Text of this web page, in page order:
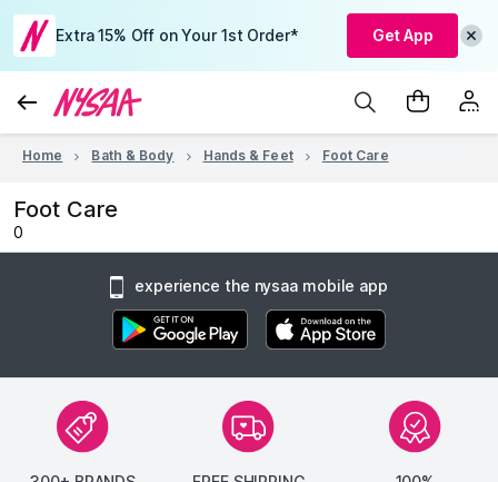
Extra 15% Off on Your 1st Order* Get App
Home Bath & Body Hands & Feet Foot Care
Foot Care
0
experience the nysaa mobile app